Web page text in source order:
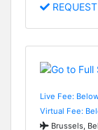
REQUEST
Live Fee:
Virtual Fee:
Brussels,